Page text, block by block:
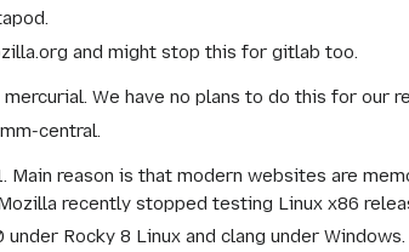
and might stop this for gitlab too.
We have no plans to do this for our
central.
reason is that modern websites are
recently stopped testing Linux x86
Rocky 8 Linux and clang under Windows.